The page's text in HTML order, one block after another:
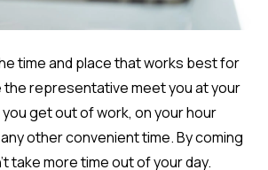
time and place that works best for
the representative meet you at your
get out of work, on your hour
other convenient time. By coming
take more time out of your day.